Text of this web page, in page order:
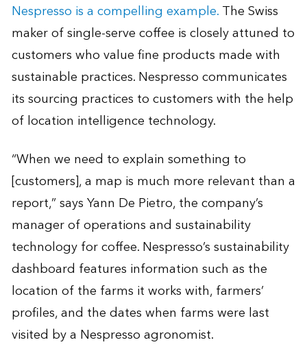
Nespresso is a compelling example.The Swiss
maker of single-serve coffee is closely attuned to
customers who value fine products made with
sustainable practices. Nespresso communicates
its sourcing practices to customers with the help
of location intelligence technology.
“When we need to explain something to
[customers], a map is much more relevant than a
report,” says Yann De Pietro, the company’s
manager of operations and sustainability
technology for coffee. Nespresso’s sustainability
dashboard features information such as the
location of the farms it works with, farmers’
profiles, and the dates when farms were last
visited by a Nespresso agronomist.